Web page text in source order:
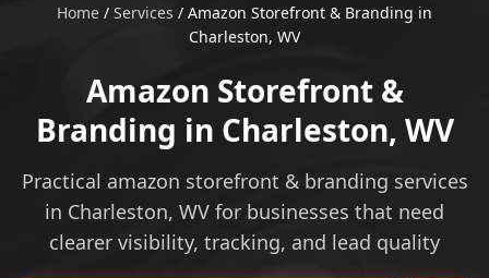
Home / Services / Amazon Storefront & Branding in
Charleston, WV
Amazon Storefront &
Branding in Charleston, WV
Practical amazon storefront & branding services
in Charleston, WV for businesses that need
clearer visibility, tracking, and lead quality